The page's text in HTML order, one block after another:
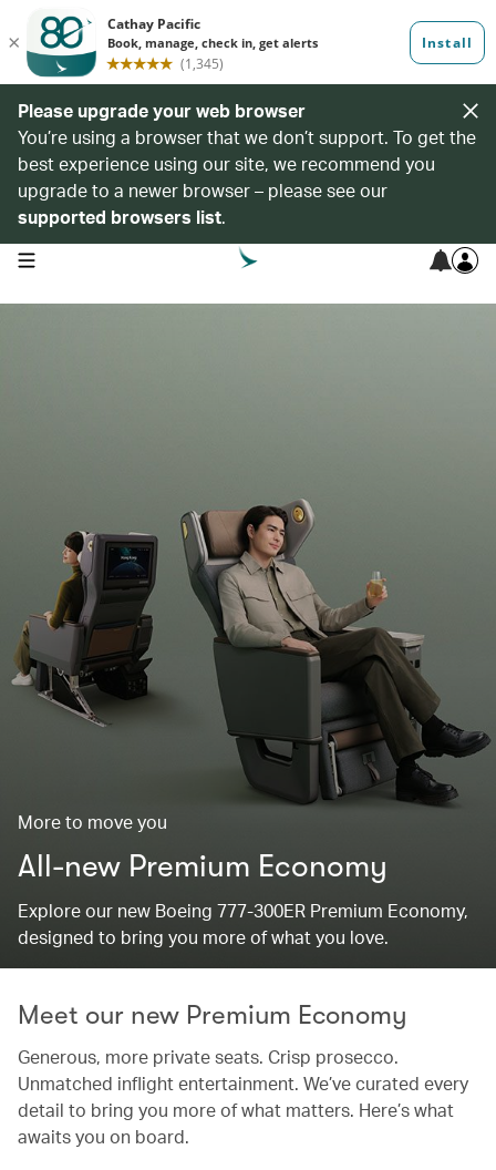
Please upgrade your web browser
You’re using a browser that we don’t support. To get the
best experience using our site, we recommend you
upgrade to a newer browser – please see our
supported browsers list.
open navigation menu
More to move you
All-new Premium Economy
Explore our new Boeing 777-300ER Premium Economy,
designed to bring you more of what you love.
Meet our new Premium Economy
Generous, more private seats. Crisp prosecco.
Unmatched inflight entertainment. We’ve curated every
detail to bring you more of what matters. Here’s what
awaits you on board.